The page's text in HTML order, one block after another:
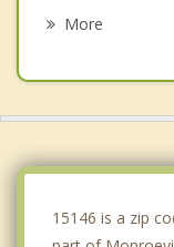
More
15146 is a zip